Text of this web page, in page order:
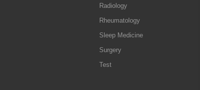
Radiology
Rheumatology
Sleep Medicine
Surgery
Test